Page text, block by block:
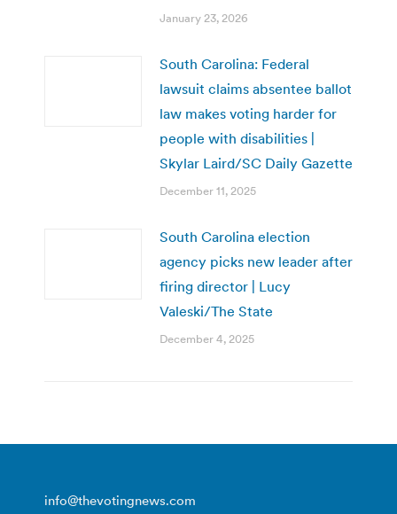
January 23, 2026
South Carolina: Federal
lawsuit claims absentee ballot
law makes voting harder for
people with disabilities |
Skylar Laird/SC Daily Gazette
December 11, 2025
South Carolina election
agency picks new leader after
firing director | Lucy
Valeski/The State
December 4, 2025
info@thevotingnews.com